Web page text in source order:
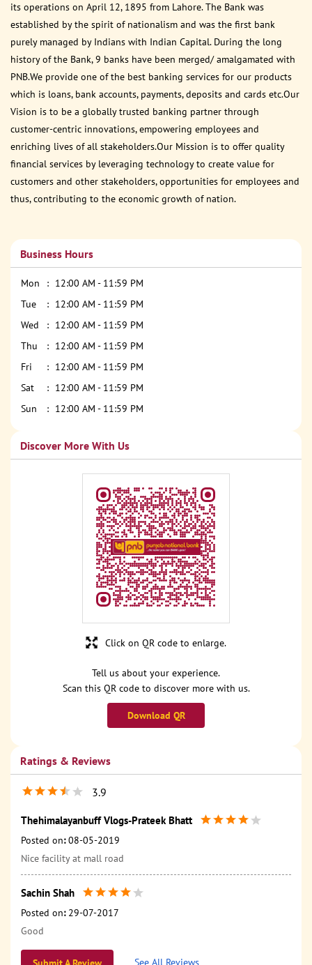
its operations on April 12, 1895 from Lahore. The Bank was
established by the spirit of nationalism and was the first bank
purely managed by Indians with Indian Capital. During the long
history of the Bank, 9 banks have been merged/ amalgamated with
PNB.We provide one of the best banking services for our products
which is loans, bank accounts, payments, deposits and cards etc.Our
Vision is to be a globally trusted banking partner through
customer-centric innovations, empowering employees and
enriching lives of all stakeholders.Our Mission is to offer quality
financial services by leveraging technology to create value for
customers and other stakeholders, opportunities for employees and
thus, contributing to the economic growth of nation.
Business Hours
Mon
12:00 AM - 11:59 PM
Tue
12:00 AM - 11:59 PM
Wed
12:00 AM - 11:59 PM
Thu
12:00 AM - 11:59 PM
Fri
12:00 AM - 11:59 PM
Sat
12:00 AM - 11:59 PM
Sun
12:00 AM - 11:59 PM
Discover More With Us
Tell us about your experience.
Scan this QR code to discover more with us.
Download QR
Click on QR code to enlarge.
Ratings & Reviews
3.9
Thehimalayanbuff Vlogs-Prateek Bhatt
Posted on: 08-05-2019
Nice facility at mall road
Sachin Shah
Posted on: 29-07-2017
Good
See All Reviews